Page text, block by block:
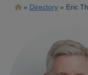
Breadcrumb
Directory Eric